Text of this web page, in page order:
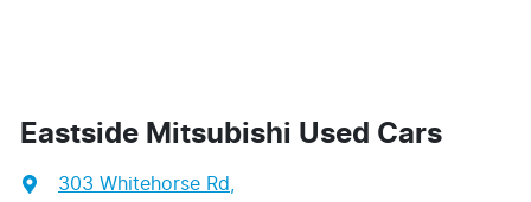
Eastside Mitsubishi Used Cars
303 Whitehorse Rd,